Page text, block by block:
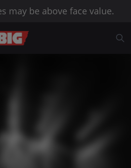
may be above face value.